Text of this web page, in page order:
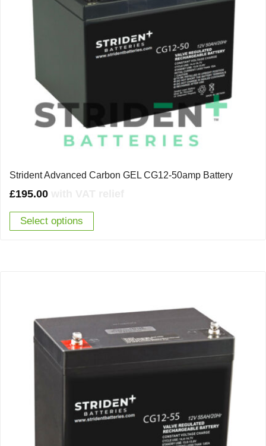
Strident Advanced Carbon GEL CG12-50amp Battery
£195.00
Select options